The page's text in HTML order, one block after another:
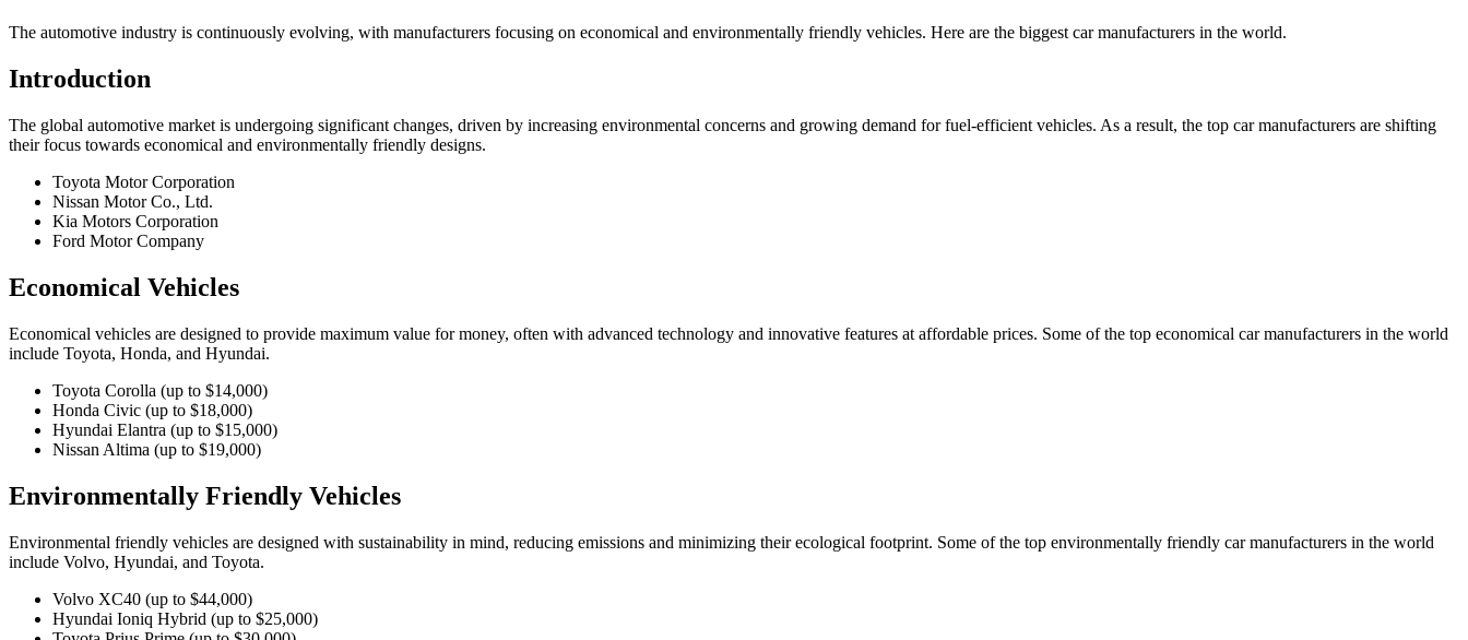
The automotive industry is continuously evolving, with manufacturers focusing on economical and environmentally friendly vehicles. Here are the biggest car manufacturers in the world.
Introduction
The global automotive market is undergoing significant changes, driven by increasing environmental concerns and growing demand for fuel-efficient vehicles. As a result, the top car manufacturers are shifting
their focus towards economical and environmentally friendly designs.
Toyota Motor Corporation
Nissan Motor Co., Ltd.
Kia Motors Corporation
Ford Motor Company
Economical Vehicles
Economical vehicles are designed to provide maximum value for money, often with advanced technology and innovative features at affordable prices. Some of the top economical car manufacturers in the world
include Toyota, Honda, and Hyundai.
Toyota Corolla (up to $14,000)
Honda Civic (up to $18,000)
Hyundai Elantra (up to $15,000)
Nissan Altima (up to $19,000)
Environmentally Friendly Vehicles
Environmental friendly vehicles are designed with sustainability in mind, reducing emissions and minimizing their ecological footprint. Some of the top environmentally friendly car manufacturers in the world
include Volvo, Hyundai, and Toyota.
Volvo XC40 (up to $44,000)
Hyundai Ioniq Hybrid (up to $25,000)